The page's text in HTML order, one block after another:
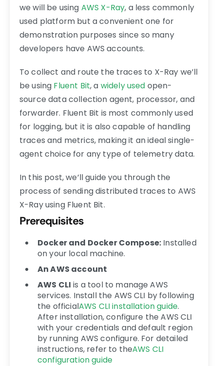
we will be using AWS X-Ray, a less commonly
used platform but a convenient one for
demonstration purposes since so many
developers have AWS accounts.
To collect and route the traces to X-Ray we’ll
be using Fluent Bit, a widely used open-
source data collection agent, processor, and
forwarder. Fluent Bit is most commonly used
for logging, but it is also capable of handling
traces and metrics, making it an ideal single-
agent choice for any type of telemetry data.
In this post, we’ll guide you through the
process of sending distributed traces to AWS
X-Ray using Fluent Bit.
Prerequisites
Docker and Docker Compose: Installed
on your local machine.
An AWS account
AWS CLI is a tool to manage AWS
services. Install the AWS CLI by following
the officialAWS CLI installation guide.
After installation, configure the AWS CLI
with your credentials and default region
by running AWS configure. For detailed
instructions, refer to theAWS CLI
configuration guide